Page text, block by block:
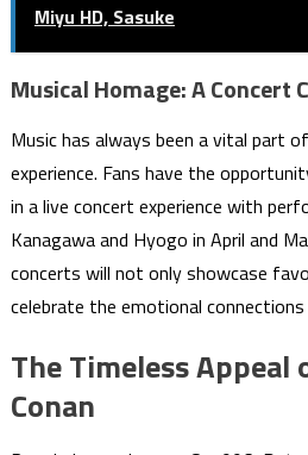
Miyu HD, Sasuke
Musical Homage: A Concert
Music has always been a vital part
experience. Fans have the
in a live concert experience with
Kanagawa and Hyogo in April and
concerts will not only showcase
celebrate the emotional
The Timeless Appeal
Conan